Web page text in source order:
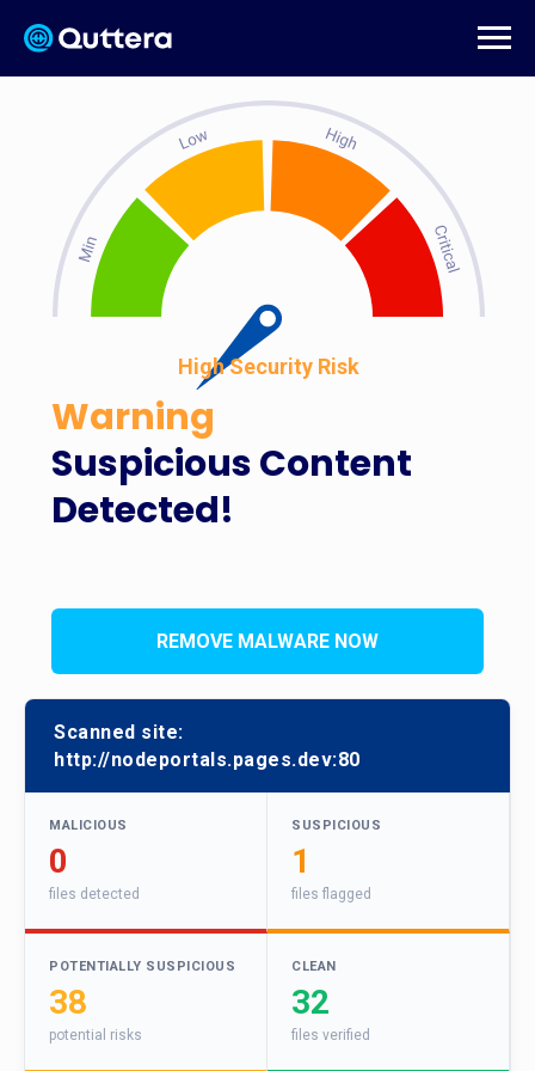
Suspicious Content
Detected!
High Security Risk
Warning
REMOVE MALWARE NOW
Scanned site:
http://nodeportals.pages.dev:80
MALICIOUS
0
files detected
SUSPICIOUS
1
files flagged
POTENTIALLY SUSPICIOUS
38
potential risks
CLEAN
32
files verified